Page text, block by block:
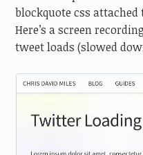
blockquote css
Here’s a screen
tweet loads (slowed